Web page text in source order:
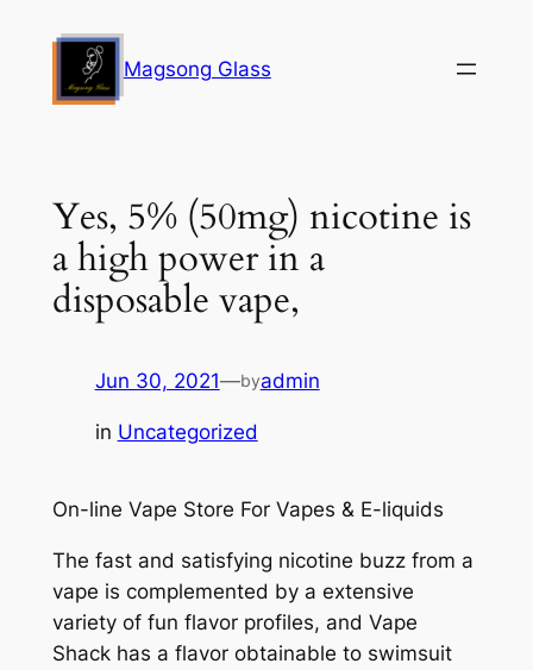
content
Magsong Glass
Yes, 5% (50mg) nicotine is
a high power in a
disposable vape,
Jun 30, 2021—byadmin
in Uncategorized
On-line Vape Store For Vapes & E-liquids
The fast and satisfying nicotine buzz from a
vape is complemented by a extensive
variety of fun flavor profiles, and Vape
Shack has a flavor obtainable to swimsuit